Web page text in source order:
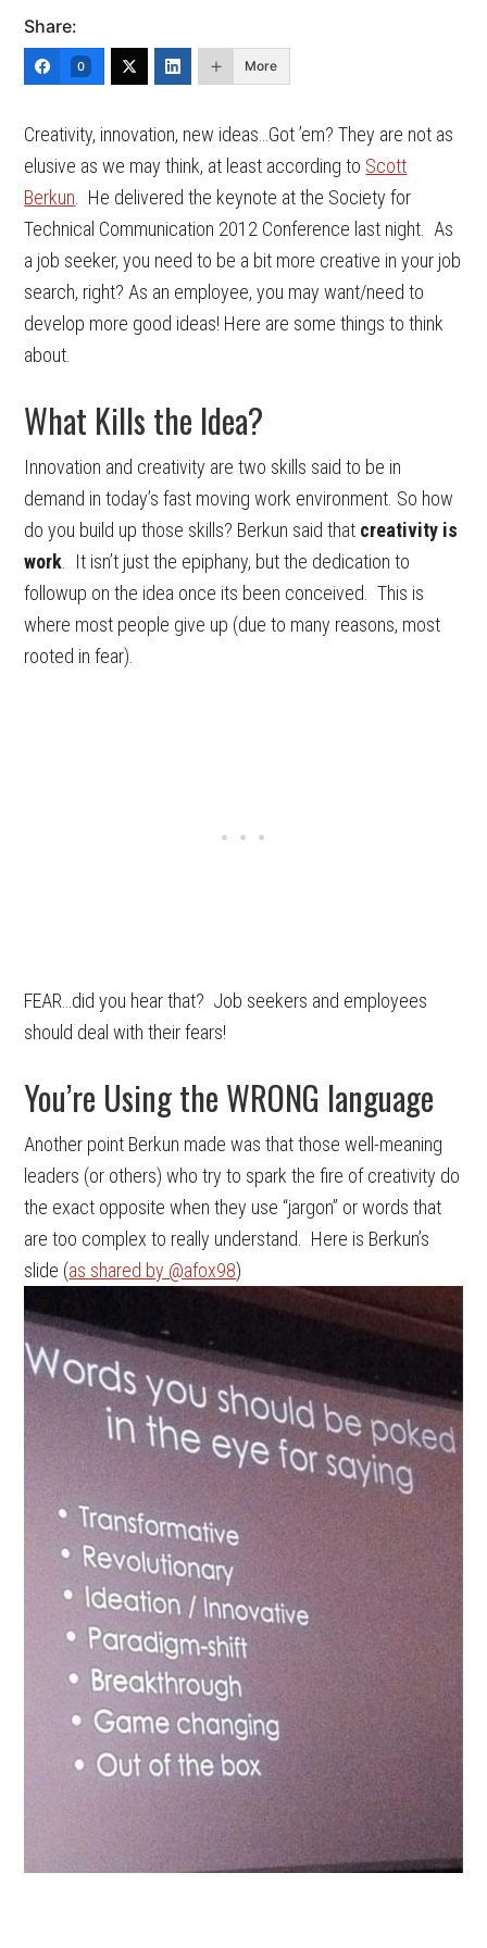
Share:
0 More
Creativity, innovation, new ideas…Got ’em? They are not as
elusive as we may think, at least according to Scott
Berkun . He delivered the keynote at the Society for
Technical Communication 2012 Conference last night. As
a job seeker, you need to be a bit more creative in your job
search, right? As an employee, you may want/need to
develop more good ideas! Here are some things to think
about.
What Kills the Idea?
Innovation and creativity are two skills said to be in
demand in today’s fast moving work environment. So how
do you build up those skills? Berkun said that creativity is
work . It isn’t just the epiphany, but the dedication to
followup on the idea once its been conceived. This is
where most people give up (due to many reasons, most
rooted in fear).
FEAR…did you hear that? Job seekers and employees
should deal with their fears!
You’re Using the WRONG language
Another point Berkun made was that those well-meaning
leaders (or others) who try to spark the fire of creativity do
the exact opposite when they use “jargon” or words that
are too complex to really understand. Here is Berkun’s
slide (as shared by @afox98)